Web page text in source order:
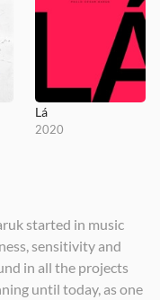
Lá
2020
Vida aos Sepulcros
2021
started in music
sensitivity and
in all the projects
until today, as one